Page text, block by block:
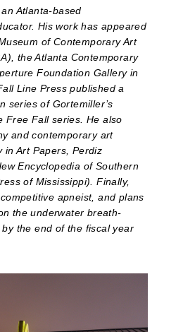
Atlanta-based
His work has appeared
of Contemporary Art
the Atlanta Contemporary
Foundation Gallery in
Line Press published a
series of Gortemiller’s
Free Fall series. He also
and contemporary art
in Art Papers, Perdiz
Encyclopedia of Southern
of Mississippi). Finally,
apneist, and plans
the underwater breath-
the end of the fiscal year